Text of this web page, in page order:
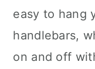
easy to hang
handlebars,
on and off